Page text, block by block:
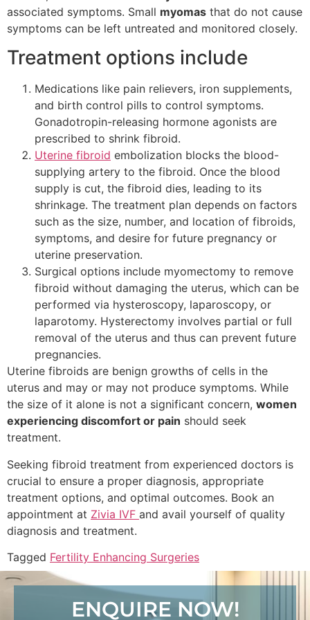
associated symptoms. Small myomas that do not cause
symptoms can be left untreated and monitored closely.
Treatment options include
Medications like pain relievers, iron supplements,
and birth control pills to control symptoms.
Gonadotropin-releasing hormone agonists are
prescribed to shrink fibroid.
Uterine fibroid embolization blocks the blood-
supplying artery to the fibroid. Once the blood
supply is cut, the fibroid dies, leading to its
shrinkage. The treatment plan depends on factors
such as the size, number, and location of fibroids,
symptoms, and desire for future pregnancy or
uterine preservation.
Surgical options include myomectomy to remove
fibroid without damaging the uterus, which can be
performed via hysteroscopy, laparoscopy, or
laparotomy. Hysterectomy involves partial or full
removal of the uterus and thus can prevent future
pregnancies.
Uterine fibroids are benign growths of cells in the
uterus and may or may not produce symptoms. While
the size of it alone is not a significant concern, women
experiencing discomfort or pain should seek
treatment.
Seeking fibroid treatment from experienced doctors is
crucial to ensure a proper diagnosis, appropriate
treatment options, and optimal outcomes. Book an
appointment at Zivia IVF and avail yourself of quality
diagnosis and treatment.
Tagged Fertility Enhancing Surgeries
ENQUIRE NOW!